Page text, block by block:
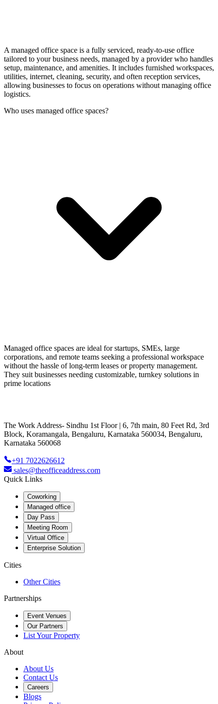
A managed office space is a fully serviced, ready-to-use office
tailored to your business needs, managed by a provider who handles
setup, maintenance, and amenities. It includes furnished workspaces,
utilities, internet, cleaning, security, and often reception services,
allowing businesses to focus on operations without managing office
logistics.
Who uses managed office spaces?
Managed office spaces are ideal for startups, SMEs, large
corporations, and remote teams seeking a professional workspace
without the hassle of long-term leases or property management.
They suit businesses needing customizable, turnkey solutions in
prime locations
The Work Address- Sindhu 1st Floor | 6, 7th main, 80 Feet Rd, 3rd
Block, Koramangala, Bengaluru, Karnataka 560034, Bengaluru,
Karnataka 560068
+91 7022626612
sales@theofficeaddress.com
Quick Links
Coworking
Managed office
Day Pass
Meeting Room
Virtual Office
Enterprise Solution
Cities
Other Cities
Partnerships
Event Venues
Our Partners
List Your Property
About
About Us
Contact Us
Careers
Blogs